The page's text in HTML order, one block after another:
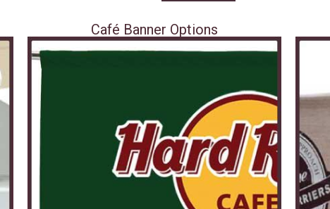
Café Banner Options